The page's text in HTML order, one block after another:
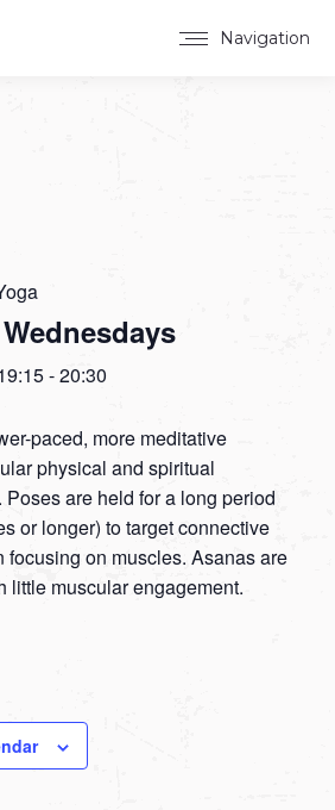
Navigation
-20:30
paced, more meditative
physical and spiritual
are held for a long period
or longer) to target connective
focusing on muscles. Asanas are
little muscular engagement.